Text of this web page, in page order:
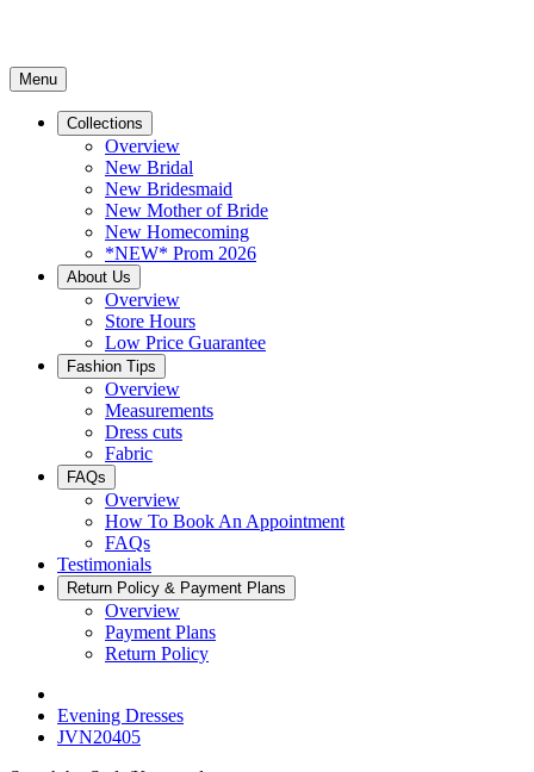
Menu
Collections
Overview
New Bridal
New Bridesmaid
New Mother of Bride
New Homecoming
*NEW* Prom 2026
About Us
Overview
Store Hours
Low Price Guarantee
Fashion Tips
Overview
Measurements
Dress cuts
Fabric
FAQs
Overview
How To Book An Appointment
FAQs
Testimonials
Return Policy & Payment Plans
Overview
Payment Plans
Return Policy
Evening Dresses
JVN20405